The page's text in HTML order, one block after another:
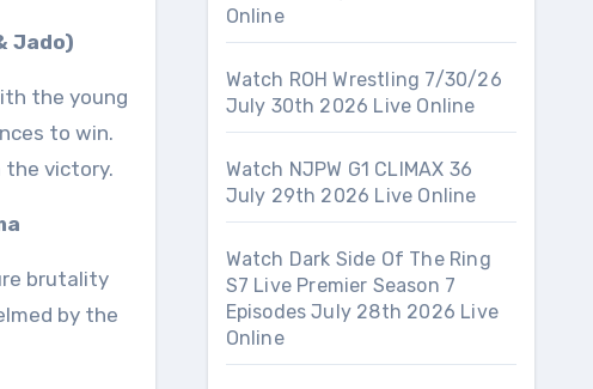
Jado)
the young
to win.
the victory.
brutality
by the
Online
Watch ROH Wrestling 7/30/26
July 30th 2026 Live Online
Watch NJPW G1 CLIMAX 36
July 29th 2026 Live Online
Watch Dark Side Of The Ring
S7 Live Premier Season 7
Episodes July 28th 2026 Live
Online